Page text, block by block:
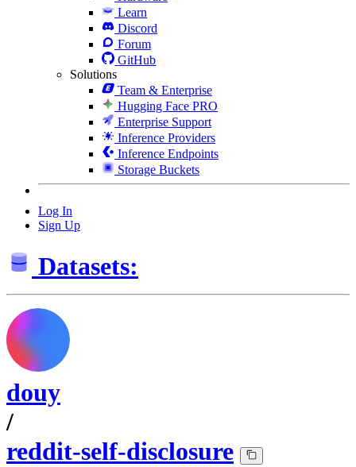
Learn
Discord
Forum
GitHub
Solutions
Team & Enterprise
Hugging Face PRO
Enterprise Support
Inference Providers
Inference Endpoints
Storage Buckets
Log In
Sign Up
Datasets:
douy
/
reddit-self-disclosure